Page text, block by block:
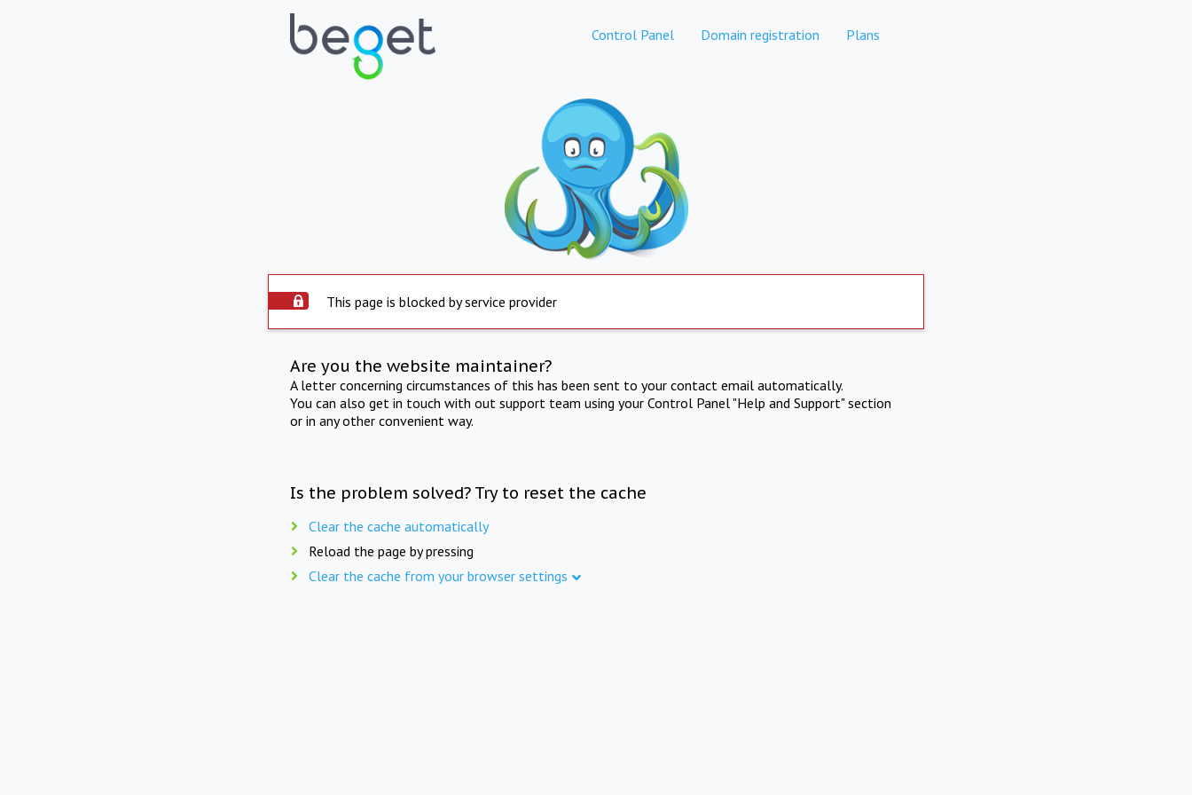
Control Panel Domain registration Plans
This page is blocked by service provider
Are you the website maintainer?
A letter concerning circumstances of this has been sent to your contact email automatically.
You can also get in touch with out support team using your Control Panel "Help and Support" section
or in any other convenient way.
Is the problem solved? Try to reset the cache
Clear the cache automatically
Reload the page by pressing
Clear the cache from your browser settings